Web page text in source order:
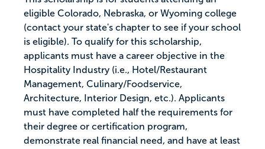
eligible Colorado, Nebraska, or Wyoming college
(contact your state's chapter to see if your school
is eligible). To qualify for this scholarship,
applicants must have a career objective in the
Hospitality Industry (i.e., Hotel/Restaurant
Management, Culinary/Foodservice,
Architecture, Interior Design, etc.). Applicants
must have completed half the requirements for
their degree or certification program,
demonstrate real financial need, and have at least